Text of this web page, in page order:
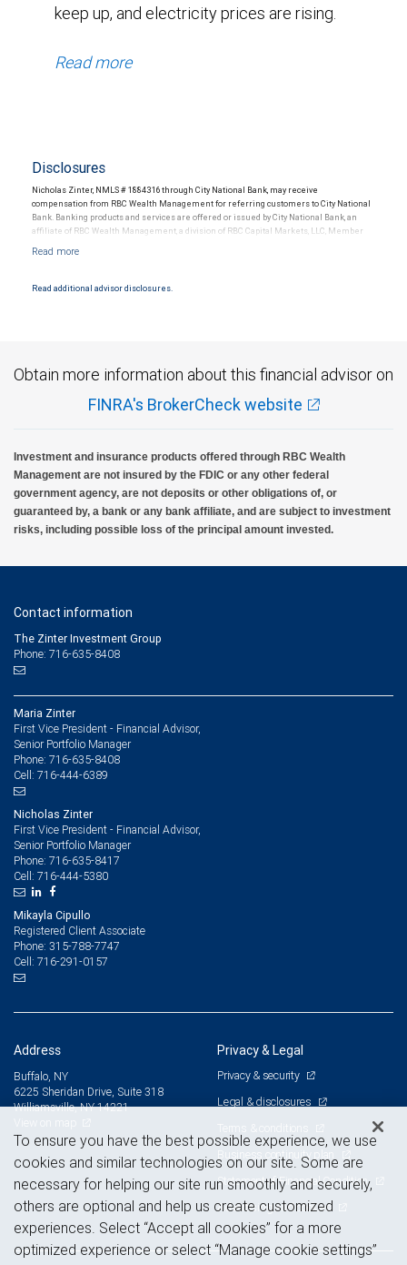
keep up, and electricity prices are rising.
Read more
Disclosures
Nicholas Zinter, NMLS # 1884316 through City National Bank, may receive
compensation from RBC Wealth Management for referring customers to City National
Bank. Banking products and services are offered or issued by City National Bank, an
affiliate of RBC Wealth Management, a division of RBC Capital Markets, LLC, Member
NYSE/FINRA/SIPC and are subject to City National Banks terms and conditions.
Read additional advisor disclosures.
Obtain more information about this financial advisor on
FINRA's BrokerCheck website
Investment and insurance products offered through RBC Wealth
Management are not insured by the FDIC or any other federal
government agency, are not deposits or other obligations of, or
guaranteed by, a bank or any bank affiliate, and are subject to investment
risks, including possible loss of the principal amount invested.
Contact information
The Zinter Investment Group
Phone: 716-635-8408
Maria Zinter
First Vice President - Financial Advisor,
Senior Portfolio Manager
Phone: 716-635-8408
Cell: 716-444-6389
Nicholas Zinter
First Vice President - Financial Advisor,
Senior Portfolio Manager
Phone: 716-635-8417
Cell: 716-444-5380
Mikayla Cipullo
Registered Client Associate
Phone: 315-788-7747
Cell: 716-291-0157
Address
Buffalo, NY
6225 Sheridan Drive, Suite 318
Williamsville, NY 14221
Privacy & Legal
Privacy & security
Legal & disclosures
Terms & conditions
Business continuity plan
Statement of Financial Condition
Advertising and cookies
To ensure you have the best possible experience, we use
cookies and similar technologies on our site. Some are
necessary for helping our site run smoothly and securely,
others are optional and help us create customized
experiences. Select “Accept all cookies” for a more
optimized experience or select “Manage cookie settings”